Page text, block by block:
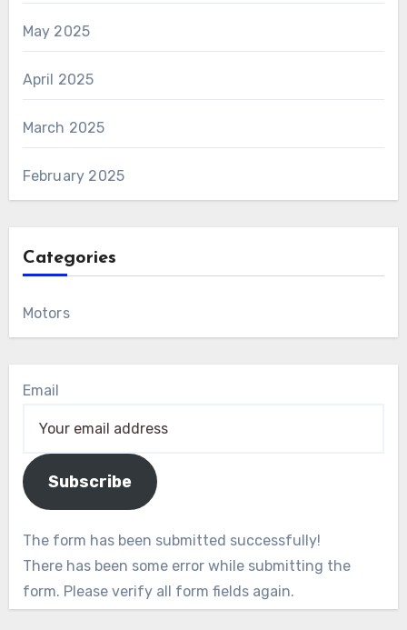
May 2025
April 2025
March 2025
February 2025
Categories
Motors
Email
Subscribe
The form has been submitted successfully!
There has been some error while submitting the
form. Please verify all form fields again.